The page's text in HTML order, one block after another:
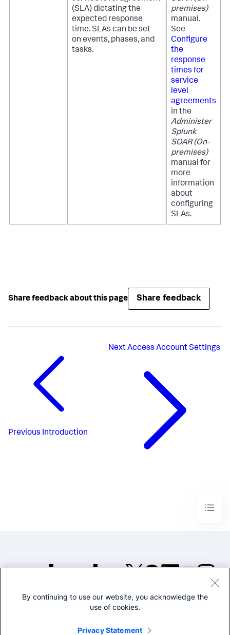
(SLA) dictating the
expected response
time. SLAs can be set
on events, phases, and
tasks.
premises)
manual.
See
Configure
the
response
times for
service
level
agreements
in the
Administer
Splunk
SOAR (On-
premises)
manual for
more
information
about
configuring
SLAs.
Share feedback about this page Share feedback
Previous Introduction
NextAccess Account Settings
©2005-2026 Splunk Inc. All
Legal
By continuing to use our website, you acknowledge the
use of cookies.
Privacy Statement